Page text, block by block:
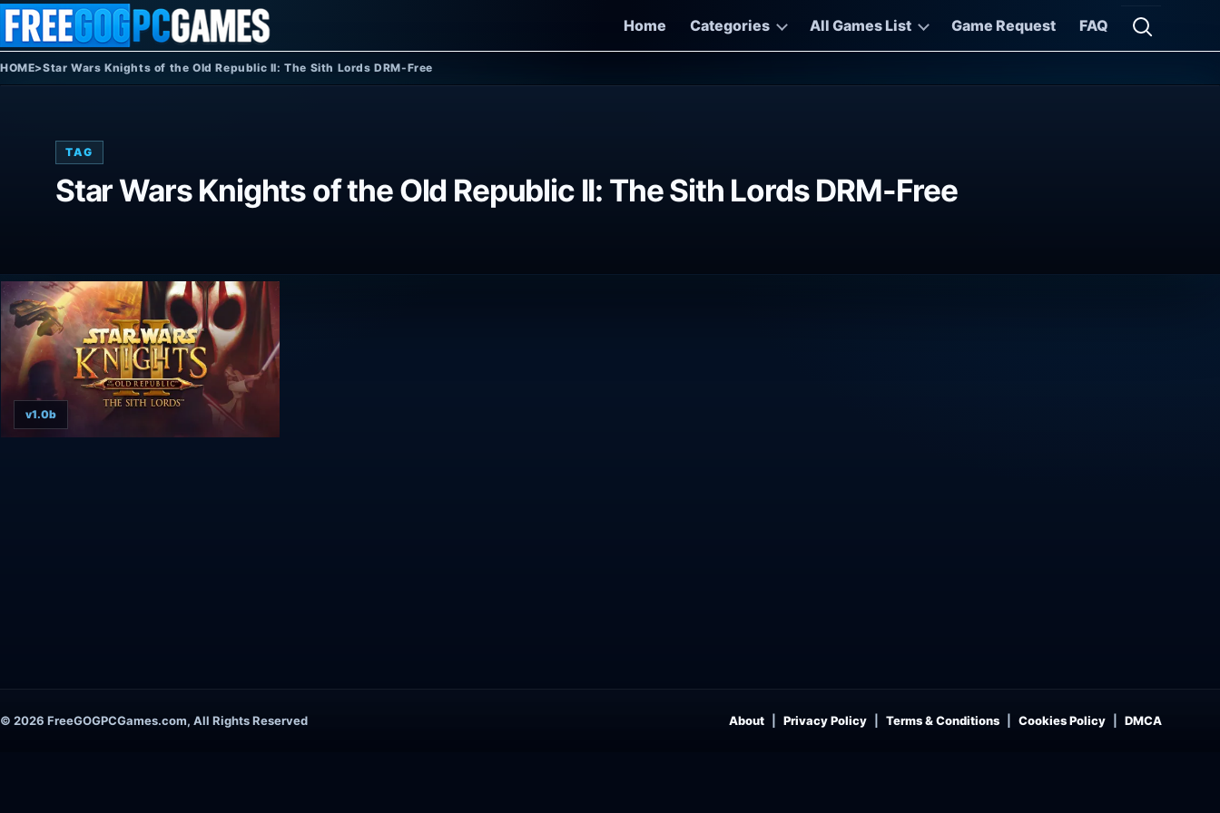
Skip to content
Home
Categories All Games List Game Request FAQ
Open
HOME>Star Wars Knights of the Old Republic II: The Sith Lords DRM-Free
TAG
Star Wars Knights of the Old Republic II: The Sith Lords DRM-Free
v1.0b
© 2026 FreeGOGPCGames.com, All Rights Reserved About Privacy Policy Terms & Conditions Cookies Policy DMCA